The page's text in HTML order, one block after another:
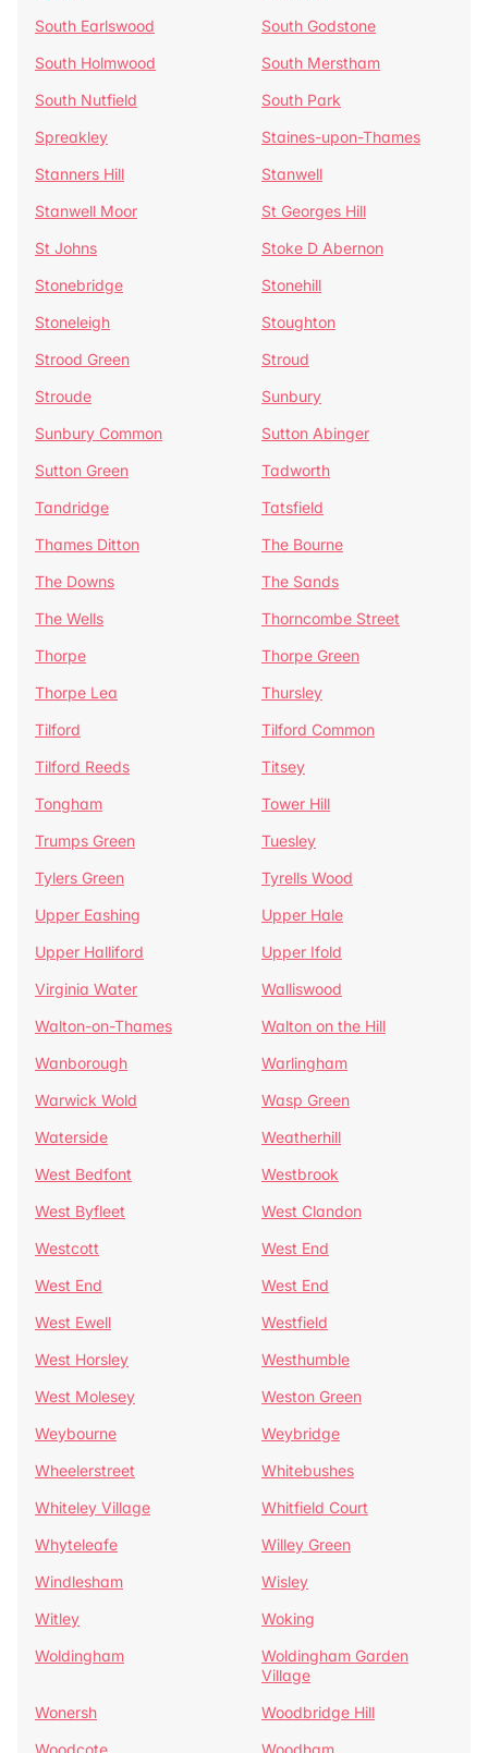
South Earlswood
South Godstone
South Holmwood
South Merstham
South Nutfield
South Park
Spreakley
Staines-upon-Thames
Stanners Hill
Stanwell
Stanwell Moor
St Georges Hill
St Johns
Stoke D Abernon
Stonebridge
Stonehill
Stoneleigh
Stoughton
Strood Green
Stroud
Stroude
Sunbury
Sunbury Common
Sutton Abinger
Sutton Green
Tadworth
Tandridge
Tatsfield
Thames Ditton
The Bourne
The Downs
The Sands
The Wells
Thorncombe Street
Thorpe
Thorpe Green
Thorpe Lea
Thursley
Tilford
Tilford Common
Tilford Reeds
Titsey
Tongham
Tower Hill
Trumps Green
Tuesley
Tylers Green
Tyrells Wood
Upper Eashing
Upper Hale
Upper Halliford
Upper Ifold
Virginia Water
Walliswood
Walton-on-Thames
Walton on the Hill
Wanborough
Warlingham
Warwick Wold
Wasp Green
Waterside
Weatherhill
West Bedfont
Westbrook
West Byfleet
West Clandon
Westcott
West End
West End
West End
West Ewell
Westfield
West Horsley
Westhumble
West Molesey
Weston Green
Weybourne
Weybridge
Wheelerstreet
Whitebushes
Whiteley Village
Whitfield Court
Whyteleafe
Willey Green
Windlesham
Wisley
Witley
Woking
Woldingham
Woldingham Garden
Village
Wonersh
Woodbridge Hill
Woodcote
Woodham